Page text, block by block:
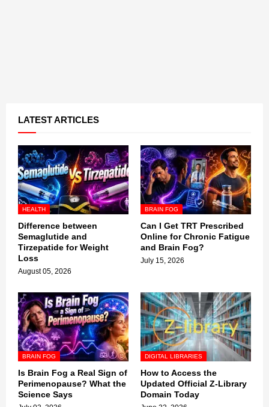
LATEST ARTICLES
HEALTH
Difference between
Semaglutide and
Tirzepatide for Weight
Loss
August 05, 2026
BRAIN FOG
Can I Get TRT Prescribed
Online for Chronic Fatigue
and Brain Fog?
July 15, 2026
BRAIN FOG
Is Brain Fog a Real Sign of
Perimenopause? What the
Science Says
DIGITAL LIBRARIES
How to Access the
Updated Official Z-Library
Domain Today